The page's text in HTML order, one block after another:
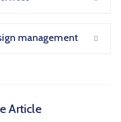
management
Article